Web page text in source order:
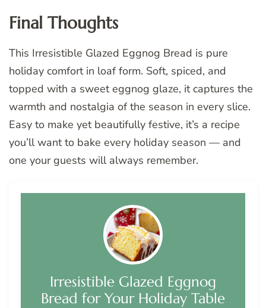
Final Thoughts
This Irresistible Glazed Eggnog Bread is pure
holiday comfort in loaf form. Soft, spiced, and
topped with a sweet eggnog glaze, it captures the
warmth and nostalgia of the season in every slice.
Easy to make yet beautifully festive, it’s a recipe
you’ll want to bake every holiday season — and
one your guests will always remember.
Irresistible Glazed Eggnog
Bread for Your Holiday Table